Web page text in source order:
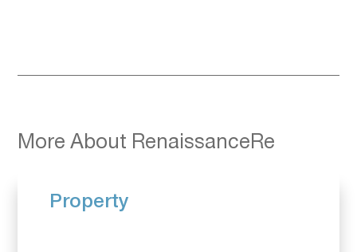
More About RenaissanceRe
Property